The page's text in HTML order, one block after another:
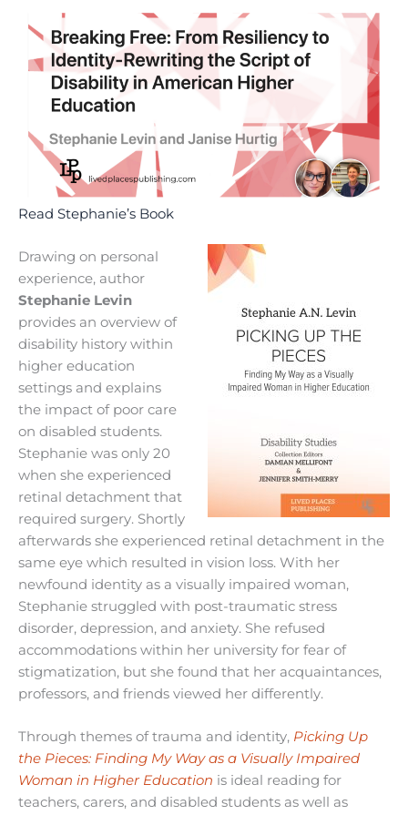
Read Stephanie’s Book
Drawing on personal
experience, author
Stephanie Levin
provides an overview of
disability history within
higher education
settings and explains
the impact of poor care
on disabled students.
Stephanie was only 20
when she experienced
retinal detachment that
required surgery. Shortly
afterwards she experienced retinal detachment in the
same eye which resulted in vision loss. With her
newfound identity as a visually impaired woman,
Stephanie struggled with post-traumatic stress
disorder, depression, and anxiety. She refused
accommodations within her university for fear of
stigmatization, but she found that her acquaintances,
professors, and friends viewed her differently.
Through themes of trauma and identity, Picking Up
the Pieces: Finding My Way as a Visually Impaired
Woman in Higher Education is ideal reading for
teachers, carers, and disabled students as well as